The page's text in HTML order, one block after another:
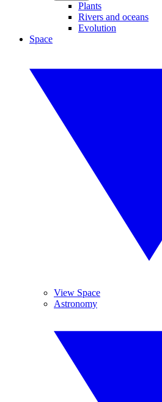
Plants
Rivers and oceans
Evolution
Space
View Space
Astronomy